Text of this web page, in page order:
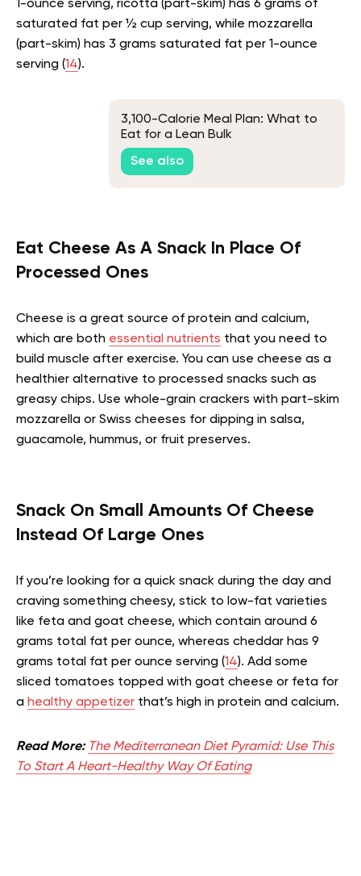
1-ounce serving, ricotta (part-skim) has 6 grams of
saturated fat per ½ cup serving, while mozzarella
(part-skim) has 3 grams saturated fat per 1-ounce
serving (14).
3,100-Calorie Meal Plan: What to
Eat for a Lean Bulk
See also
Eat Cheese As A Snack In Place Of
Processed Ones
Cheese is a great source of protein and calcium,
which are both essential nutrients that you need to
build muscle after exercise. You can use cheese as a
healthier alternative to processed snacks such as
greasy chips. Use whole-grain crackers with part-skim
mozzarella or Swiss cheeses for dipping in salsa,
guacamole, hummus, or fruit preserves.
Snack On Small Amounts Of Cheese
Instead Of Large Ones
If you’re looking for a quick snack during the day and
craving something cheesy, stick to low-fat varieties
like feta and goat cheese, which contain around 6
grams total fat per ounce, whereas cheddar has 9
grams total fat per ounce serving (14). Add some
sliced tomatoes topped with goat cheese or feta for
a healthy appetizer that’s high in protein and calcium.
Read More: The Mediterranean Diet Pyramid: Use This
To Start A Heart-Healthy Way Of Eating